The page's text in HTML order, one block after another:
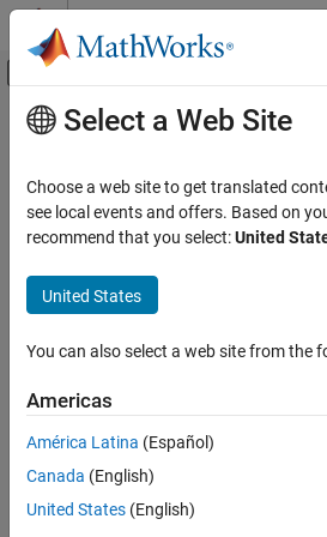
Skip to content
Off-Canvas Navigation
Documentation Home
FPGA, ASIC, and SoC Development
Vision HDL Toolbox
HDL-Optimized Algorithm Design
ON THIS PAGE
Ports
Parameters
Tips
Algorithms
Main Content
Erosion
Morphological erosion of binary pixel
Operations
Description
block replaces each pixel
the neighborhood around the pixel.
stream of binary intensity values.
Select a Web Site
Choose a web site to get translated
see local events and offers. Based on
recommend that you select:United
United States
You can also select a web site from the
Americas
América Latina (Español)
Canada (English)
United States (English)